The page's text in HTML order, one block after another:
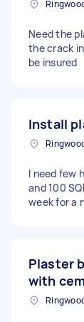
Need the
the crack
be insured
Install
I need few
and 100
week for a
Plaster
with